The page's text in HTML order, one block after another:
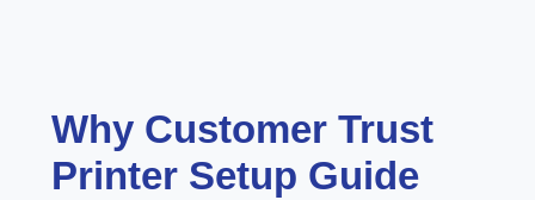
Why Customer Trust
Printer Setup Guide